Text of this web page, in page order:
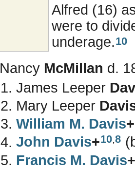
Alfred (16)
were to
underage.10
Nancy McMillan d.
James Leeper
Mary Leeper
William M. Davis+
John Davis+10,8
Francis M. Davis+